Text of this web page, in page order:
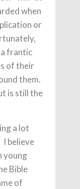
when
or
frantic
of their
them.
is still the
a lot
I believe
young
Bible
of